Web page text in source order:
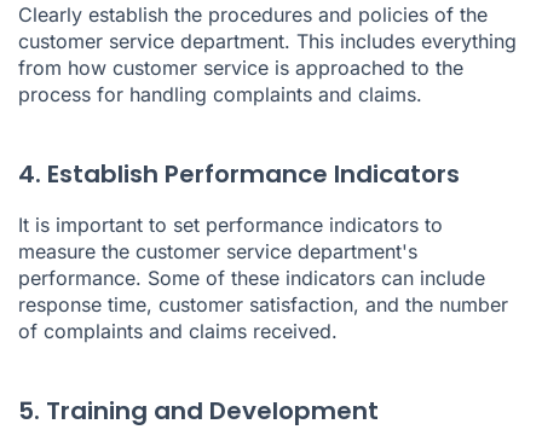
Clearly establish the procedures and policies of the
customer service department. This includes everything
from how customer service is approached to the
process for handling complaints and claims.
4. Establish Performance Indicators
It is important to set performance indicators to
measure the customer service department's
performance. Some of these indicators can include
response time, customer satisfaction, and the number
of complaints and claims received.
5. Training and Development